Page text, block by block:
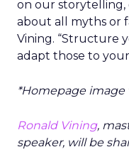
on our storytelling,
about all myths or
Vining. “Structure
adapt those to your
*Homepage image
Ronald Vining,
speaker, will be